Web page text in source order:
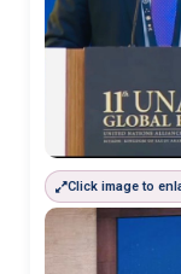
Click image to